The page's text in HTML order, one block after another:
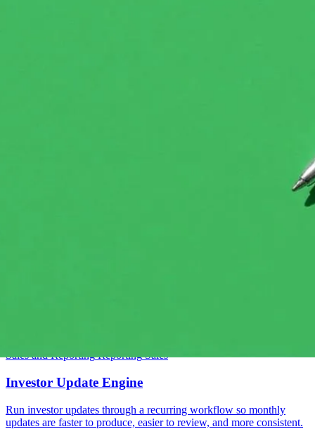
Sales and Reporting Reporting Sales
Investor Update Engine
Run investor updates through a recurring workflow so monthly
updates are faster to produce, easier to review, and more consistent.